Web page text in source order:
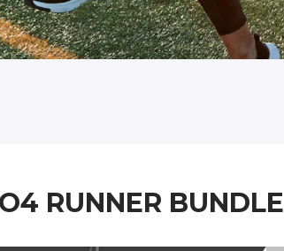
RUNNER BUNDLE